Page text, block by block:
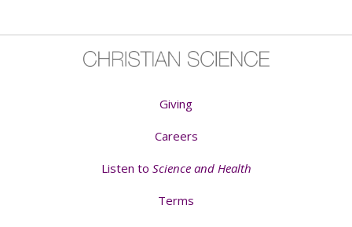
Giving
Careers
Listen to Science and Health
Terms